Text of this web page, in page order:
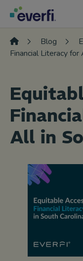
Skip to content
Main
Blog
Financial Literacy for
All in